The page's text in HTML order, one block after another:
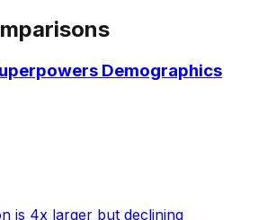
Demographics
is 4x larger but declining